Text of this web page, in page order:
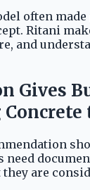
often
Ritani
and
Gives
need
are